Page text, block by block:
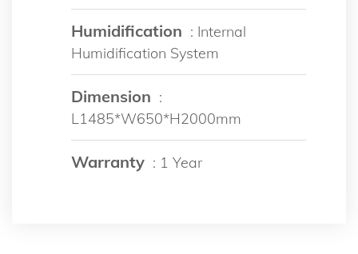
Humidification : Internal
Humidification System
Dimension :
L1485*W650*H2000mm
Warranty : 1 Year